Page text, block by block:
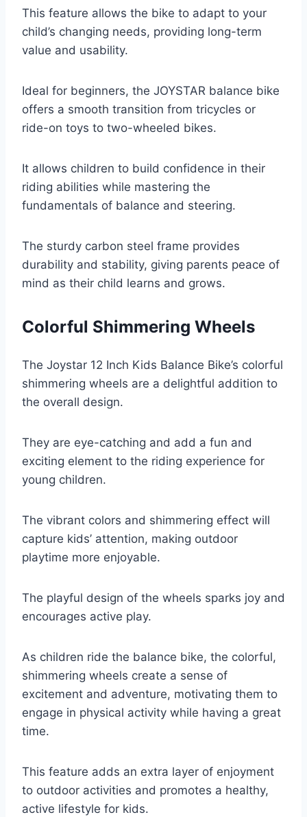
This feature allows the bike to adapt to your
child’s changing needs, providing long-term
value and usability.
Ideal for beginners, the JOYSTAR balance bike
offers a smooth transition from tricycles or
ride-on toys to two-wheeled bikes.
It allows children to build confidence in their
riding abilities while mastering the
fundamentals of balance and steering.
The sturdy carbon steel frame provides
durability and stability, giving parents peace of
mind as their child learns and grows.
Colorful Shimmering Wheels
The Joystar 12 Inch Kids Balance Bike’s colorful
shimmering wheels are a delightful addition to
the overall design.
They are eye-catching and add a fun and
exciting element to the riding experience for
young children.
The vibrant colors and shimmering effect will
capture kids’ attention, making outdoor
playtime more enjoyable.
The playful design of the wheels sparks joy and
encourages active play.
As children ride the balance bike, the colorful,
shimmering wheels create a sense of
excitement and adventure, motivating them to
engage in physical activity while having a great
time.
This feature adds an extra layer of enjoyment
to outdoor activities and promotes a healthy,
active lifestyle for kids.